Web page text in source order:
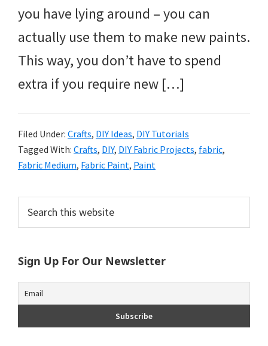
you have lying around – you can
actually use them to make new paints.
This way, you don’t have to spend
extra if you require new […]
Filed Under: Crafts, DIY Ideas, DIY Tutorials
Tagged With: Crafts, DIY, DIY Fabric Projects, fabric,
Fabric Medium, Fabric Paint, Paint
Primary
Sidebar
this
website
Sign Up For Our Newsletter